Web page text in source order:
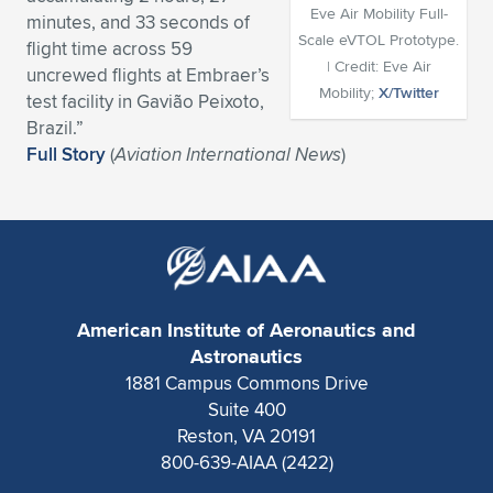
Expand subnavigation for previous item
Expand subnavigation for previous item
Expand subnavigation for previous item
Expand subnavigation for previous item
Expand subnavigation for previous item
Expand subnavigation for previous item
Expand subnavigation for previous item
Expand subnavigation for previous item
Expand subnavigation for previous item
Expand subnavigation for previous item
Expand subnavigation for previous item
Expand subnavigation for previous item
Expand subnavigation for previous item
Expand subnavigation for previous item
Expand subnavigation for previous item
Eve Air Mobility Full-
Scale eVTOL Prototype.
| Credit: Eve Air
Mobility; X/Twitter
minutes, and 33 seconds of
flight time across 59
uncrewed flights at Embraer’s
test facility in Gavião Peixoto,
Brazil.”
Full Story(Aviation International News)
American Institute of Aeronautics and
Astronautics
1881 Campus Commons Drive
Suite 400
Reston, VA 20191
800-639-AIAA (2422)